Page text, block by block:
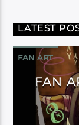
LATEST
FAN ART
FAN